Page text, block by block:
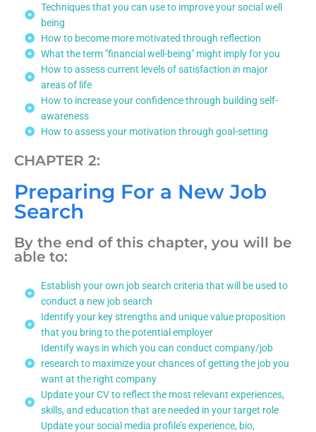
Techniques that you can use to improve your social well
being
How to become more motivated through reflection
What the term "financial well-being" might imply for you
How to assess current levels of satisfaction in major
areas of life
How to increase your confidence through building self-
awareness
How to assess your motivation through goal-setting
CHAPTER 2:
Preparing For a New Job
Search
By the end of this chapter, you will be
able to:
Establish your own job search criteria that will be used to
conduct a new job search
Identify your key strengths and unique value proposition
that you bring to the potential employer
Identify ways in which you can conduct company/job
research to maximize your chances of getting the job you
want at the right company
Update your CV to reflect the most relevant experiences,
skills, and education that are needed in your target role
Update your social media profile’s experience, bio,